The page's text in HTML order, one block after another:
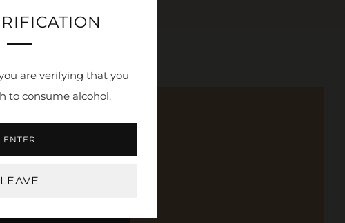
are verifying that you
to consume alcohol.
ENTER
LEAVE
and more.